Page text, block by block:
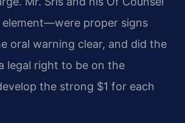
element—were proper signs
oral warning clear, and did the
legal right to be on the
the strong $1 for each